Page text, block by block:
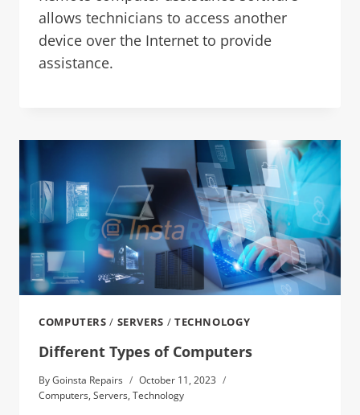
allows technicians to access another
device over the Internet to provide
assistance.
COMPUTERS / SERVERS / TECHNOLOGY
Different Types of Computers
ByGoinsta Repairs
October 11, 2023
Computers, Servers, Technology